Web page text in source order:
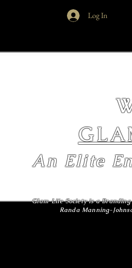
Log In
An Elite
Glam Life Society is a
Randa Manning-